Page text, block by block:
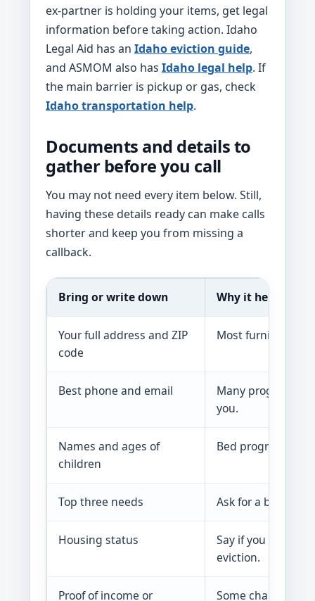
ex-partner is holding your items, get legal
information before taking action. Idaho
Legal Aid has an Idaho eviction guide,
and ASMOM also has Idaho legal help. If
the main barrier is pickup or gas, check
Idaho transportation help.
Documents and details to
gather before you call
You may not need every item below. Still,
having these details ready can make calls
shorter and keep you from missing a
callback.
Bring or write down Why it helps
Your full address and ZIP
code
Most furniture
Best phone and email
Many programs
you.
Names and ages of
children
Bed programs
Top three needs Ask for a bed,
Housing status
Say if you are
eviction.
Proof of income or Some charities